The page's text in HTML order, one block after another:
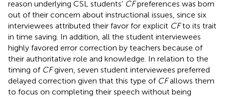
reason underlying CSL students’ CFpreferences was born
out of their concern about instructional issues, since six
interviewees attributed their favor for explicit CFto its trait
in time saving. In addition, all the student interviewees
highly favored error correction by teachers because of
their authoritative role and knowledge. In relation to the
timing of CFgiven, seven student interviewees preferred
delayed correction given that this type of CFallows them
to focus on completing their speech without being